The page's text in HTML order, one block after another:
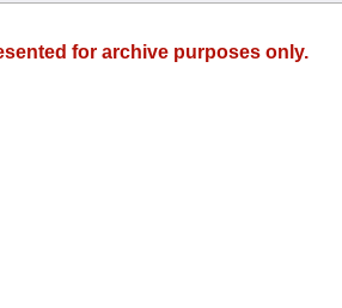
for archive purposes only.